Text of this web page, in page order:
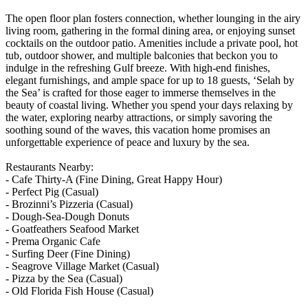
The open floor plan fosters connection, whether lounging in the airy
living room, gathering in the formal dining area, or enjoying sunset
cocktails on the outdoor patio. Amenities include a private pool, hot
tub, outdoor shower, and multiple balconies that beckon you to
indulge in the refreshing Gulf breeze. With high-end finishes,
elegant furnishings, and ample space for up to 18 guests, ‘Selah by
the Sea’ is crafted for those eager to immerse themselves in the
beauty of coastal living. Whether you spend your days relaxing by
the water, exploring nearby attractions, or simply savoring the
soothing sound of the waves, this vacation home promises an
unforgettable experience of peace and luxury by the sea.
Restaurants Nearby:
- Cafe Thirty-A (Fine Dining, Great Happy Hour)
- Perfect Pig (Casual)
- Brozinni’s Pizzeria (Casual)
- Dough-Sea-Dough Donuts
- Goatfeathers Seafood Market
- Prema Organic Cafe
- Surfing Deer (Fine Dining)
- Seagrove Village Market (Casual)
- Pizza by the Sea (Casual)
- Old Florida Fish House (Casual)